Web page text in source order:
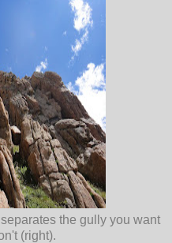
the gully you want
(right).